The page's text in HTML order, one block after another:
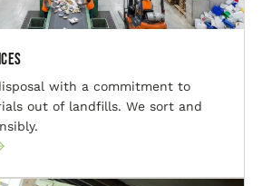
with a commitment to
out of landfills. We sort and